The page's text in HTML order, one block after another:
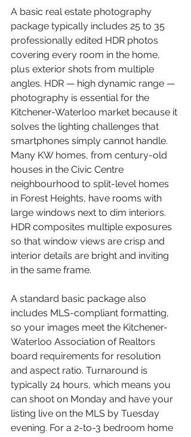
A basic real estate photography
package typically includes 25 to 35
professionally edited HDR photos
covering every room in the home,
plus exterior shots from multiple
angles. HDR — high dynamic range —
photography is essential for the
Kitchener-Waterloo market because it
solves the lighting challenges that
smartphones simply cannot handle.
Many KW homes, from century-old
houses in the Civic Centre
neighbourhood to split-level homes
in Forest Heights, have rooms with
large windows next to dim interiors.
HDR composites multiple exposures
so that window views are crisp and
interior details are bright and inviting
in the same frame.
A standard basic package also
includes MLS-compliant formatting,
so your images meet the Kitchener-
Waterloo Association of Realtors
board requirements for resolution
and aspect ratio. Turnaround is
typically 24 hours, which means you
can shoot on Monday and have your
listing live on the MLS by Tuesday
evening. For a 2-to-3 bedroom home